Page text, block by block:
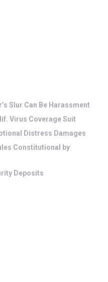
Slur Can Be Harassment
Virus Coverage Suit
Distress Damages
Constitutional by
Deposits